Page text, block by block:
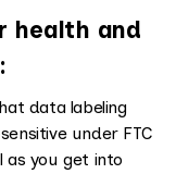
health and
data labeling
under FTC
you get into